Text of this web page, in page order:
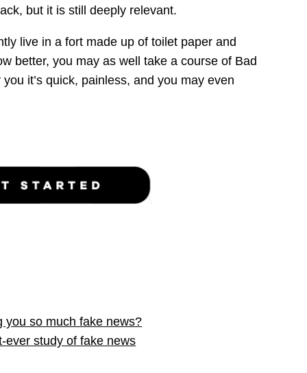
but it is still deeply relevant.
live in a fort made up of toilet paper and
better,you may as well take a course of Bad
you it’s quick, painless, and you may even
you so much fake news?
ever study of fake news